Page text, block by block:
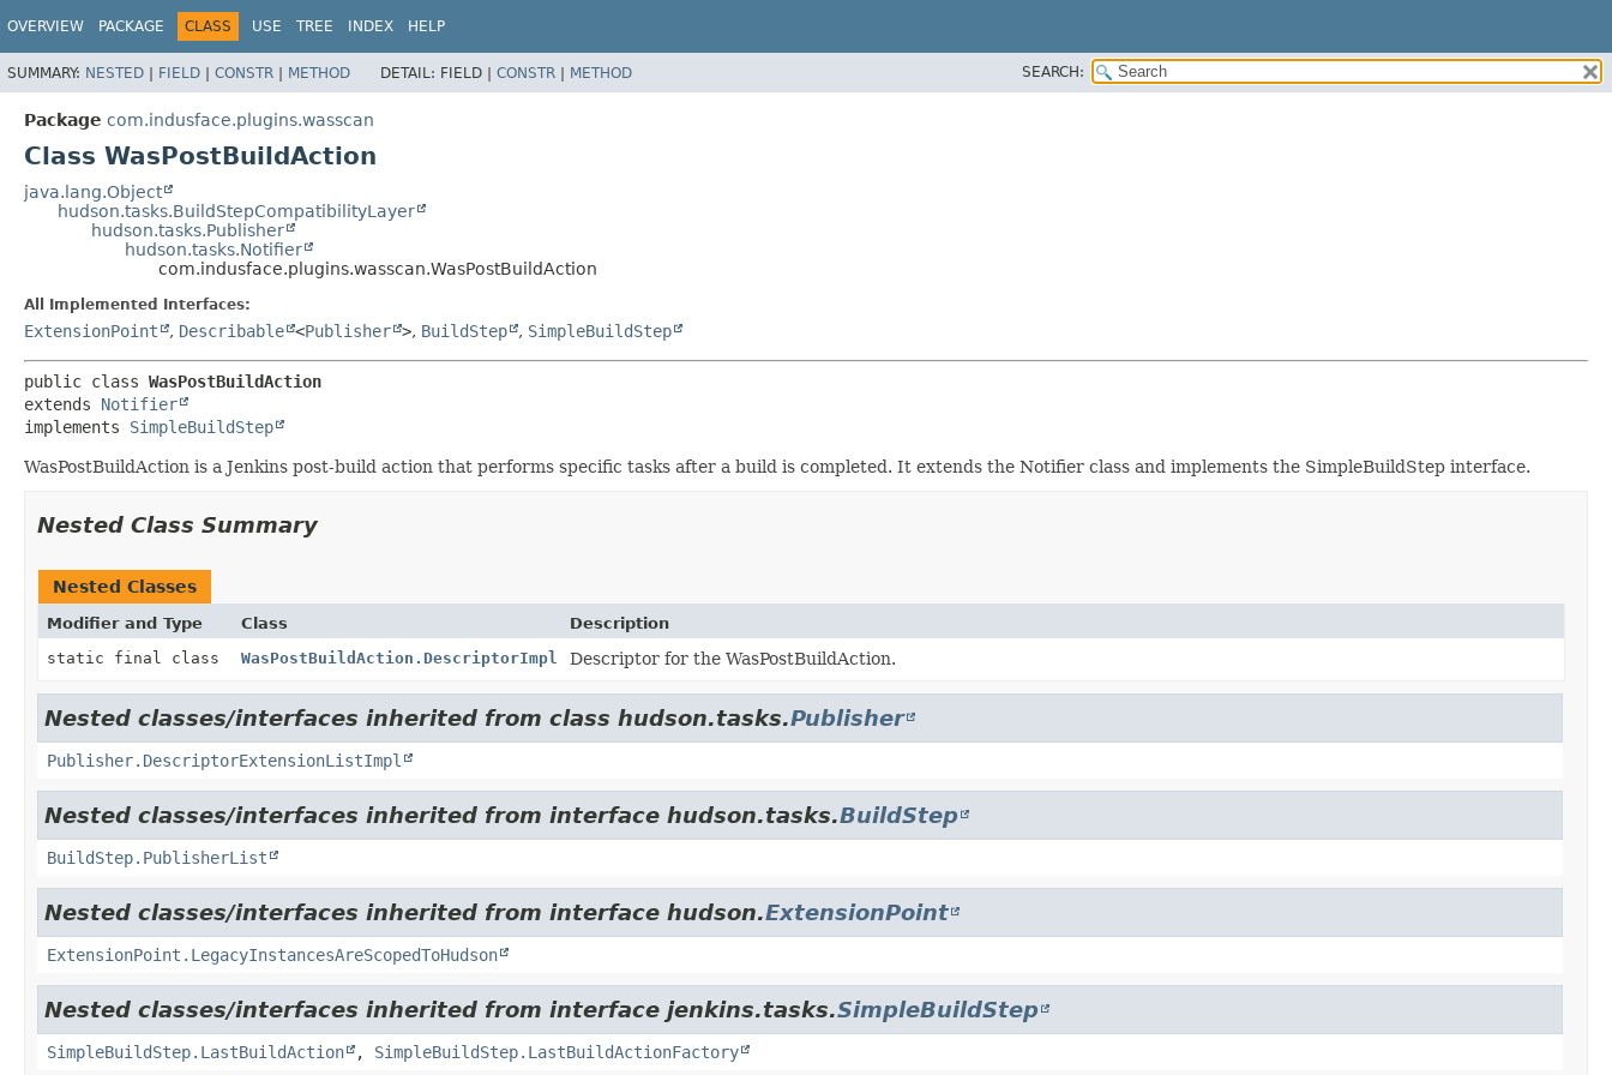
OVERVIEW PACKAGE CLASS USE TREE INDEX HELP
SUMMARY: NESTED | FIELD | CONSTR | METHOD DETAIL: FIELD | CONSTR | METHOD SEARCH:
Package com.indusface.plugins.wasscan
Class WasPostBuildAction
java.lang.Object
hudson.tasks.BuildStepCompatibilityLayer
hudson.tasks.Publisher
hudson.tasks.Notifier
com.indusface.plugins.wasscan.WasPostBuildAction
All Implemented Interfaces:
ExtensionPoint , Describable <Publisher >, BuildStep , SimpleBuildStep
public class WasPostBuildAction
extends Notifier
implements SimpleBuildStep
WasPostBuildAction is a Jenkins post-build action that performs specific tasks after a build is completed. It extends the Notifier class and implements the SimpleBuildStep interface.
Nested Class Summary
Nested Classes
Modifier and Type Class
Description
static final class
WasPostBuildAction.DescriptorImpl Descriptor for the WasPostBuildAction.
Nested classes/interfaces inherited from class hudson.tasks.Publisher
Publisher.DescriptorExtensionListImpl
Nested classes/interfaces inherited from interface hudson.tasks.BuildStep
BuildStep.PublisherList
Nested classes/interfaces inherited from interface hudson.ExtensionPoint
ExtensionPoint.LegacyInstancesAreScopedToHudson
Nested classes/interfaces inherited from interface jenkins.tasks.SimpleBuildStep
SimpleBuildStep.LastBuildAction , SimpleBuildStep.LastBuildActionFactory